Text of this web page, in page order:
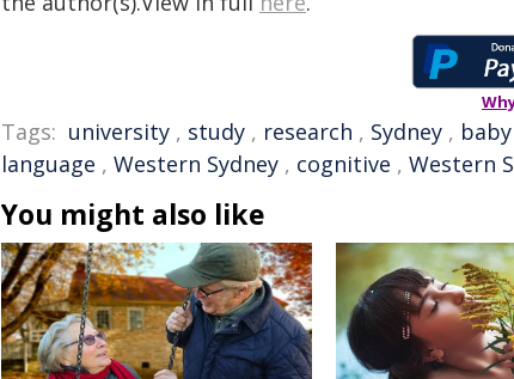
Tags: university , study , research , Sydney , baby
language , Western Sydney , cognitive , Western
You might also like